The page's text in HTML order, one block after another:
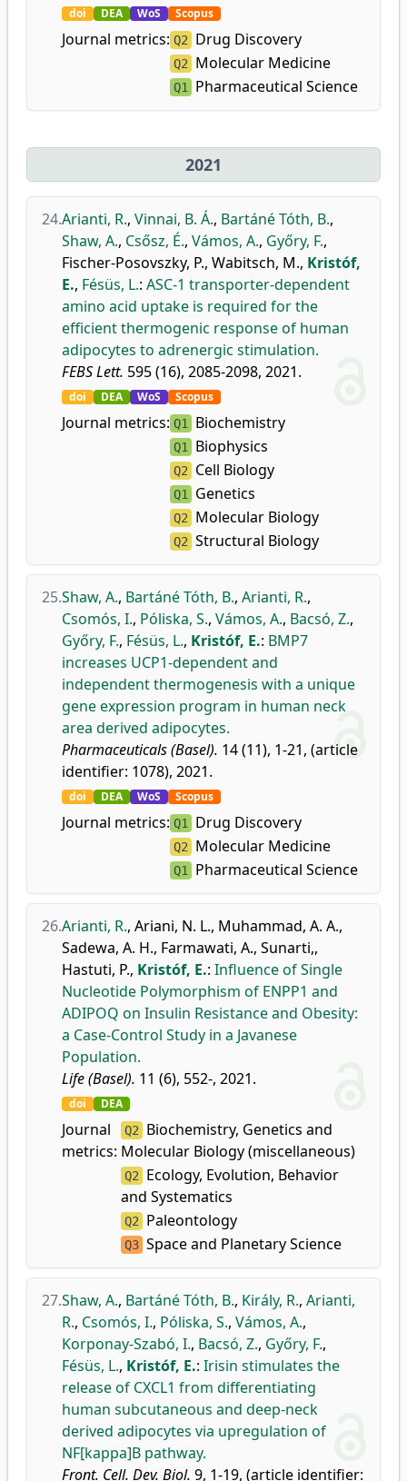
doi DEA WoS Scopus
Journal metrics: Q2 Drug Discovery
Q2 Molecular Medicine
Q1 Pharmaceutical Science
2021
24.Arianti, R., Vinnai, B. Á., Bartáné Tóth, B.,
Shaw, A., Csősz, É., Vámos, A., Győry, F.,
Fischer-Posovszky, P., Wabitsch, M., Kristóf,
E., Fésüs, L.: ASC-1 transporter-dependent
amino acid uptake is required for the
efficient thermogenic response of human
adipocytes to adrenergic stimulation.
FEBS Lett. 595 (16), 2085-2098, 2021.
doi DEA WoS Scopus
Journal metrics: Q1 Biochemistry
Q1 Biophysics
Q2 Cell Biology
Q1 Genetics
Q2 Molecular Biology
Q2 Structural Biology
25.Shaw, A., Bartáné Tóth, B., Arianti, R.,
Csomós, I., Póliska, S., Vámos, A., Bacsó, Z.,
Győry, F., Fésüs, L., Kristóf, E.: BMP7
increases UCP1-dependent and
independent thermogenesis with a unique
gene expression program in human neck
area derived adipocytes.
Pharmaceuticals (Basel). 14 (11), 1-21, (article
identifier: 1078), 2021.
doi DEA WoS Scopus
Journal metrics: Q1 Drug Discovery
Q2 Molecular Medicine
Q1 Pharmaceutical Science
26.Arianti, R., Ariani, N. L., Muhammad, A. A.,
Sadewa, A. H., Farmawati, A., Sunarti,,
Hastuti, P., Kristóf, E.: Influence of Single
Nucleotide Polymorphism of ENPP1 and
ADIPOQ on Insulin Resistance and Obesity:
a Case-Control Study in a Javanese
Population.
Life (Basel). 11 (6), 552-, 2021.
doi DEA
Journal
metrics:
Q2 Biochemistry, Genetics and
Molecular Biology (miscellaneous)
Q2 Ecology, Evolution, Behavior
and Systematics
Q2 Paleontology
Q3 Space and Planetary Science
27.Shaw, A., Bartáné Tóth, B., Király, R., Arianti,
R., Csomós, I., Póliska, S., Vámos, A.,
Korponay-Szabó, I., Bacsó, Z., Győry, F.,
Fésüs, L., Kristóf, E.: Irisin stimulates the
release of CXCL1 from differentiating
human subcutaneous and deep-neck
derived adipocytes via upregulation of
NF[kappa]B pathway.
Front. Cell. Dev. Biol. 9, 1-19, (article identifier: